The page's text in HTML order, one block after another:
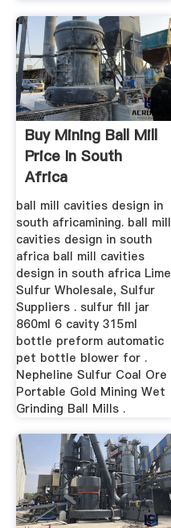
Buy Mining Ball Mill
Price In South
Africa
ball mill cavities design in
south africamining. ball mill
cavities design in south
africa ball mill cavities
design in south africa Lime
Sulfur Wholesale, Sulfur
Suppliers . sulfur fill jar
860ml 6 cavity 315ml
bottle preform automatic
pet bottle blower for .
Nepheline Sulfur Coal Ore
Portable Gold Mining Wet
Grinding Ball Mills .